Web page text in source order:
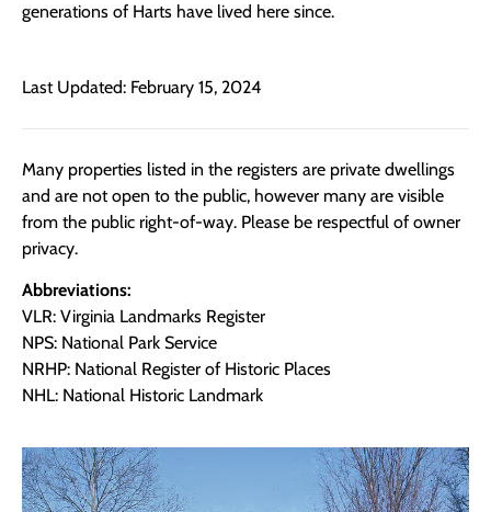
generations of Harts have lived here since.
Last Updated: February 15, 2024
Many properties listed in the registers are private dwellings
and are not open to the public, however many are visible
from the public right-of-way. Please be respectful of owner
privacy.
Abbreviations:
VLR: Virginia Landmarks Register
NPS: National Park Service
NRHP: National Register of Historic Places
NHL: National Historic Landmark